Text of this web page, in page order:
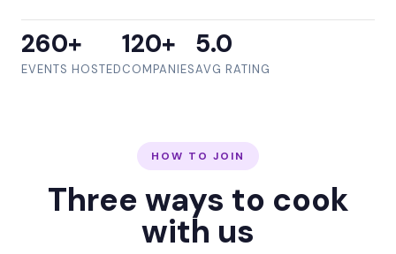
260+
EVENTS HOSTED
120+
COMPANIES
5.0
AVG RATING
HOW TO JOIN
Three ways to cook
with us